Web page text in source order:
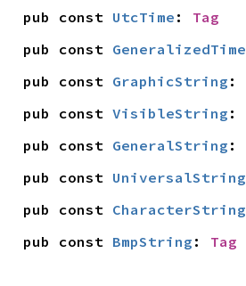
pub const UtcTime : Tag
pub const GeneralizedTime
pub const GraphicString :
pub const VisibleString :
pub const GeneralString :
pub const UniversalString
pub const CharacterString
pub const BmpString : Tag